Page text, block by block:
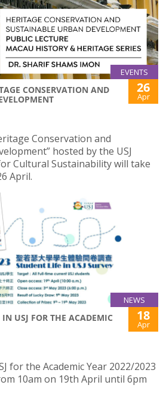
EVENTS
CONSERVATION AND
26
Apr
Conservation and
hosted by the USJ
Cultural Sustainability will take
April.
NEWS
USJ FOR THE ACADEMIC
18
Apr
for the Academic Year 2022/2023
10am on 19th April until 6pm